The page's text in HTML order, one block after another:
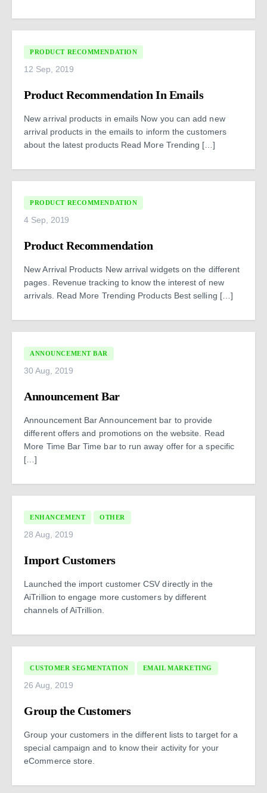
PRODUCT RECOMMENDATION
12 Sep, 2019
Product Recommendation In Emails
New arrival products in emails Now you can add new
arrival products in the emails to inform the customers
about the latest products Read More Trending […]
PRODUCT RECOMMENDATION
4 Sep, 2019
Product Recommendation
New Arrival Products New arrival widgets on the different
pages. Revenue tracking to know the interest of new
arrivals. Read More Trending Products Best selling […]
ANNOUNCEMENT BAR
30 Aug, 2019
Announcement Bar
Announcement Bar Announcement bar to provide
different offers and promotions on the website. Read
More Time Bar Time bar to run away offer for a specific
[…]
ENHANCEMENT OTHER
28 Aug, 2019
Import Customers
Launched the import customer CSV directly in the
AiTrillion to engage more customers by different
channels of AiTrillion.
CUSTOMER SEGMENTATION EMAIL MARKETING
26 Aug, 2019
Group the Customers
Group your customers in the different lists to target for a
special campaign and to know their activity for your
eCommerce store.